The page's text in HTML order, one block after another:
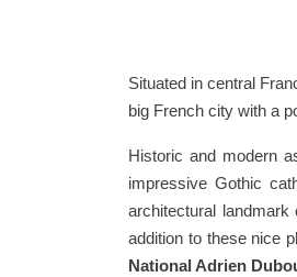
Situated in central
big French city with a
Historic and modern
impressive Gothic
architectural
addition to these nice
National Adrien